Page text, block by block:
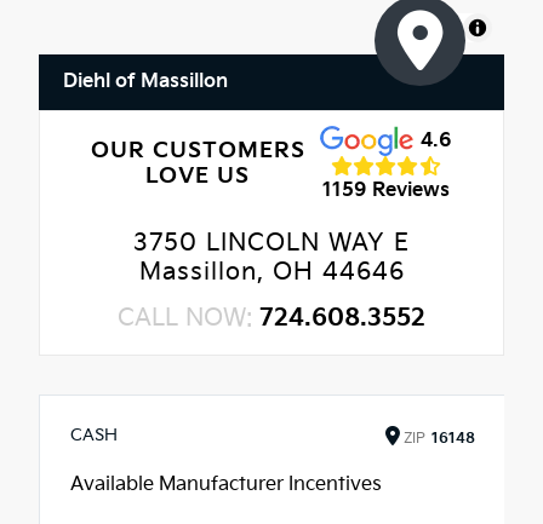
MapLibre
Diehl of Massillon
OUR CUSTOMERS
LOVE US
4.6
1159 Reviews
3750 LINCOLN WAY E
Massillon, OH 44646
CALL NOW: 724.608.3552
CASH ZIP 16148
Available Manufacturer Incentives